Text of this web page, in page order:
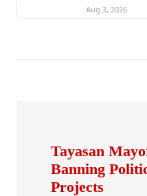
Aug 3, 2026
Tayasan
Banning
Projects